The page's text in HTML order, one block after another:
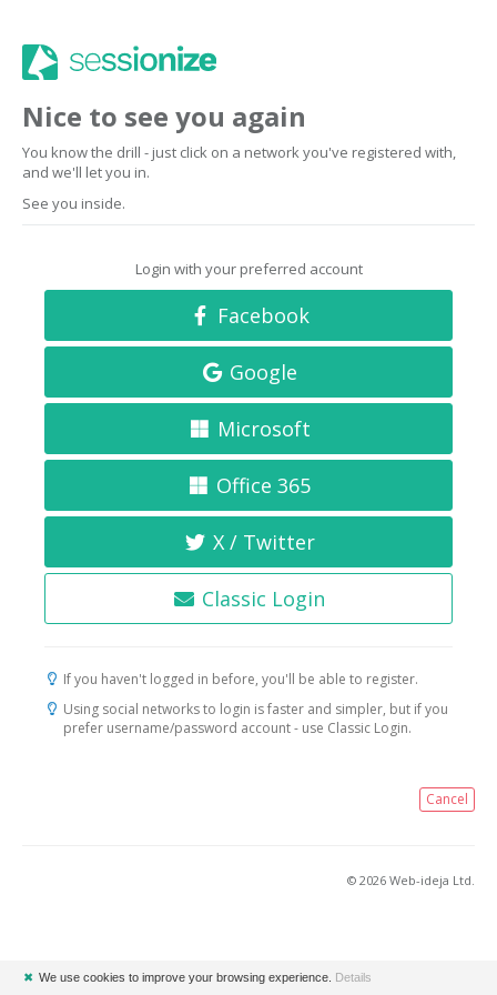
Nice to see you again
You know the drill - just click on a network you've registered with,
and we'll let you in.
See you inside.
Login with your preferred account
Facebook
Google
Microsoft
Office 365
X / Twitter
Classic Login
If you haven't logged in before, you'll be able to register.
Using social networks to login is faster and simpler, but if you
prefer username/password account - use Classic Login.
Cancel
© 2026 Web-ideja Ltd.
✖ We use cookies to improve your browsing experience. Details